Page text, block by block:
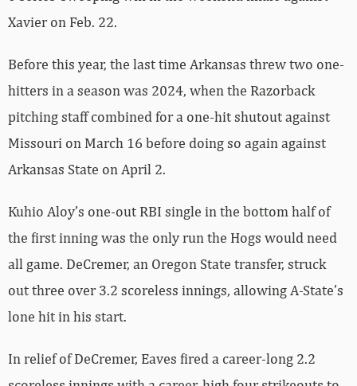
Xavier on Feb. 22.
Before this year, the last time Arkansas threw two one-
hitters in a season was 2024, when the Razorback
pitching staff combined for a one-hit shutout against
Missouri on March 16 before doing so again against
Arkansas State on April 2.
Kuhio Aloy’s one-out RBI single in the bottom half of
the first inning was the only run the Hogs would need
all game. DeCremer, an Oregon State transfer, struck
out three over 3.2 scoreless innings, allowing A-State’s
lone hit in his start.
In relief of DeCremer, Eaves fired a career-long 2.2